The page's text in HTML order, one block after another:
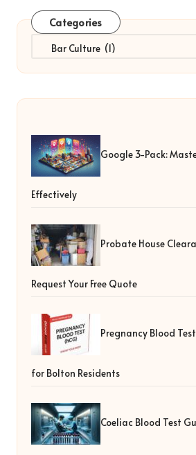
Categories
Categories
Google 3-Pack:
Effectively
Probate House
Request Your Free Quote
Pregnancy Blood
for Bolton Residents
Coeliac Blood Test